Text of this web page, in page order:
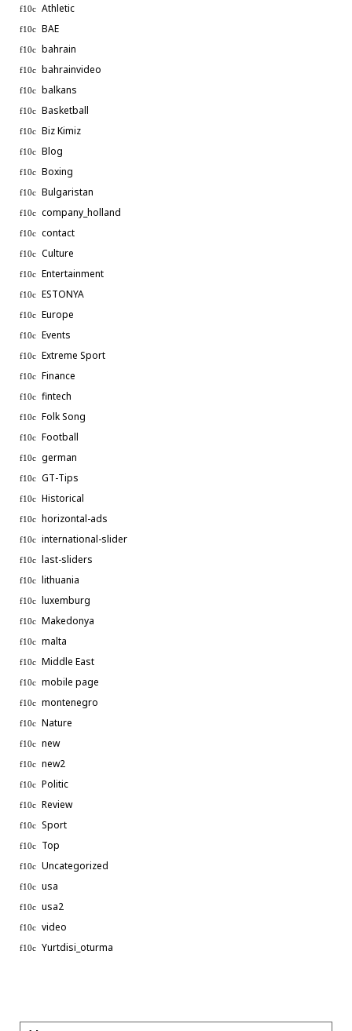
Athletic
BAE
bahrain
bahrainvideo
balkans
Basketball
Biz Kimiz
Blog
Boxing
Bulgaristan
company_holland
contact
Culture
Entertainment
ESTONYA
Europe
Events
Extreme Sport
Finance
fintech
Folk Song
Football
german
GT-Tips
Historical
horizontal-ads
international-slider
last-sliders
lithuania
luxemburg
Makedonya
malta
Middle East
mobile page
montenegro
Nature
new
new2
Politic
Review
Sport
Top
Uncategorized
usa
usa2
video
Yurtdisi_oturma